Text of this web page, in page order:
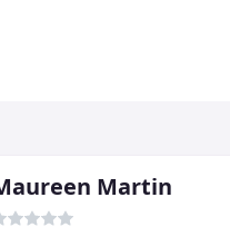
Martin